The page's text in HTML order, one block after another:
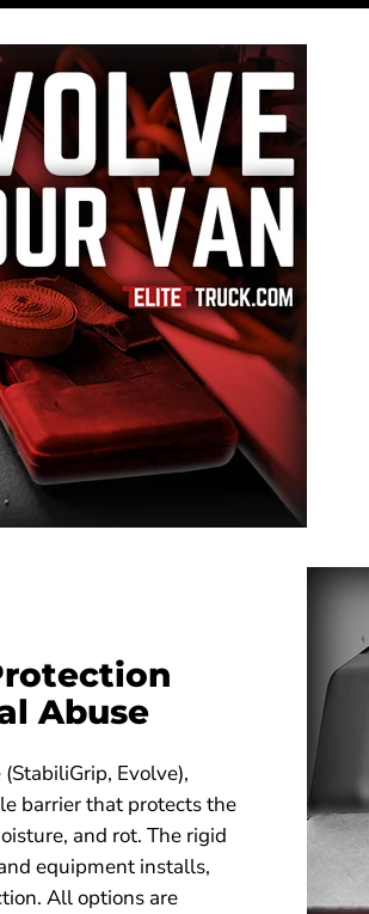
Abuse
Evolve),
barrier that protects the
and rot. The rigid
equipment installs,
All options are